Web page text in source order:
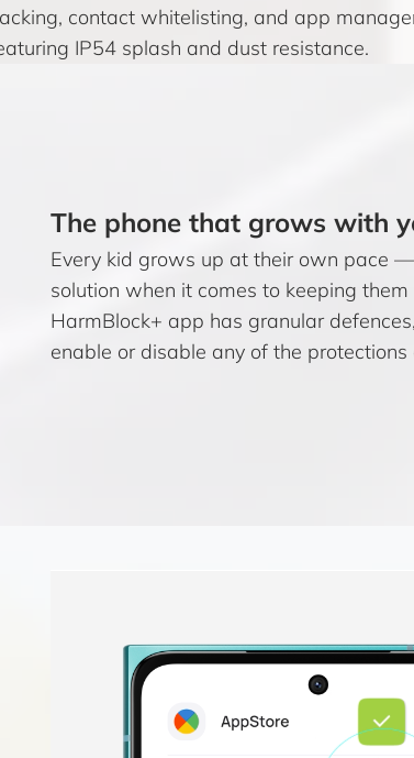
contact whitelisting, and app
IP54 splash and dust resistance.
The phone that grows with
Every kid grows up at their own pace
solution when it comes to keeping them
HarmBlock+ app has granular
enable or disable any of the